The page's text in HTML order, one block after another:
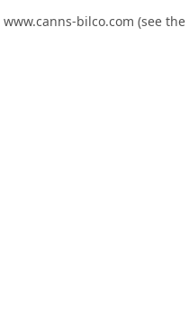
www.canns-bilco.com (see the